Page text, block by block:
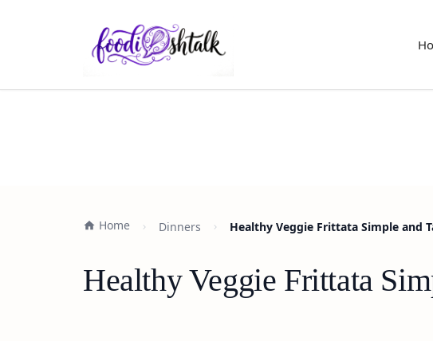
Home Dinners Healthy Veggie Frittata Simple and
Healthy Veggie Frittata